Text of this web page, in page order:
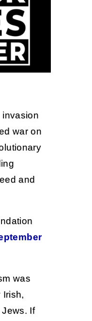
invasion
war on
and
was
Irish,
If